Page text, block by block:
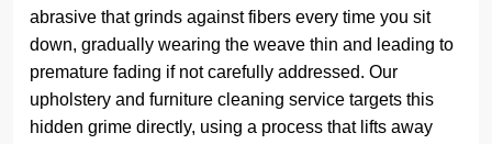
abrasive that grinds against fibers every time you sit
down, gradually wearing the weave thin and leading to
premature fading if not carefully addressed. Our
upholstery and furniture cleaning service targets this
hidden grime directly, using a process that lifts away